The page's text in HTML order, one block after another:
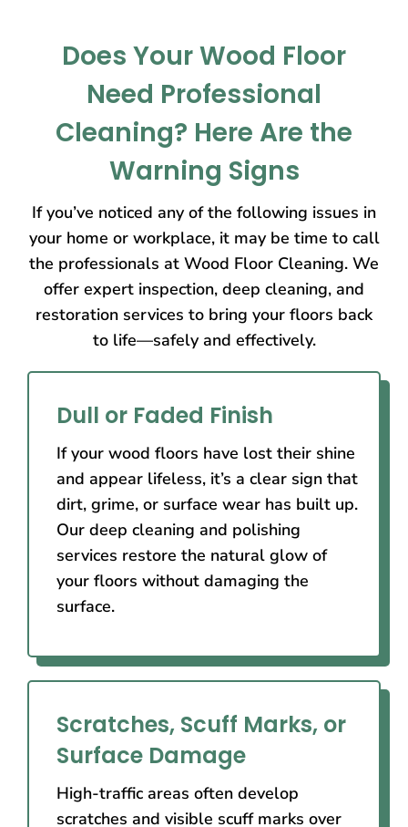
Does Your Wood Floor
Need Professional
Cleaning? Here Are the
Warning Signs
If you’ve noticed any of the following issues in
your home or workplace, it may be time to call
the professionals at Wood Floor Cleaning. We
offer expert inspection, deep cleaning, and
restoration services to bring your floors back
to life—safely and effectively.
Dull or Faded Finish
If your wood floors have lost their shine
and appear lifeless, it’s a clear sign that
dirt, grime, or surface wear has built up.
Our deep cleaning and polishing
services restore the natural glow of
your floors without damaging the
surface.
Scratches, Scuff Marks, or
Surface Damage
High-traffic areas often develop
scratches and visible scuff marks over